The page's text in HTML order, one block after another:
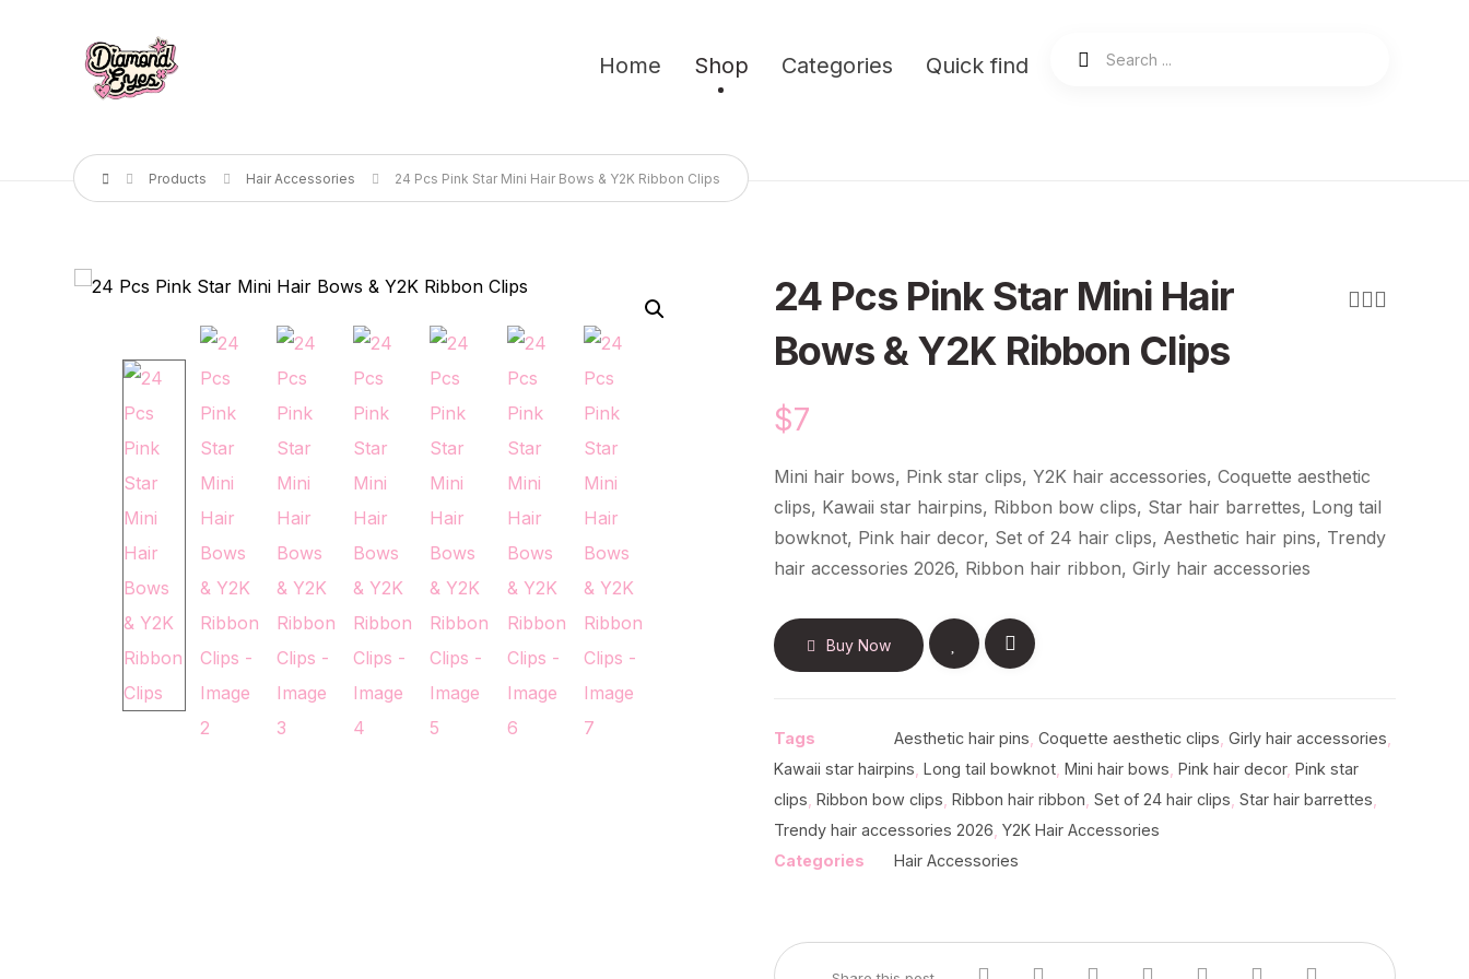
Home Shop Categories Quick find
Products Hair Accessories 24 Pcs Pink Star Mini Hair Bows & Y2K Ribbon Clips
24 Pcs Pink Star Mini Hair
Bows & Y2K Ribbon Clips
$7
Mini hair bows, Pink star clips, Y2K hair accessories, Coquette aesthetic
clips, Kawaii star hairpins, Ribbon bow clips, Star hair barrettes, Long tail
bowknot, Pink hair decor, Set of 24 hair clips, Aesthetic hair pins, Trendy
hair accessories 2026, Ribbon hair ribbon, Girly hair accessories
Buy Now
Tags Aesthetic hair pins ,Coquette aesthetic clips ,Girly hair accessories
Kawaii star hairpins ,Long tail bowknot ,Mini hair bows ,Pink hair decor,Pink star
clips ,Ribbon bow clips ,Ribbon hair ribbon ,Set of 24 hair clips ,Star hair barrettes
Trendy hair accessories 2026 ,Y2K Hair Accessories
Categories
Hair Accessories